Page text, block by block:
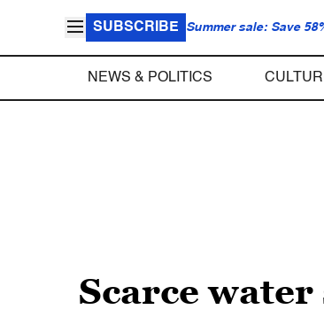
SUBSCRIBE Summer sale: Save
NEWS & POLITICS
Scarce